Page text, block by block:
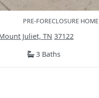
PRE-FORECLOSURE HOME
Juliet, TN 37122
3 Baths